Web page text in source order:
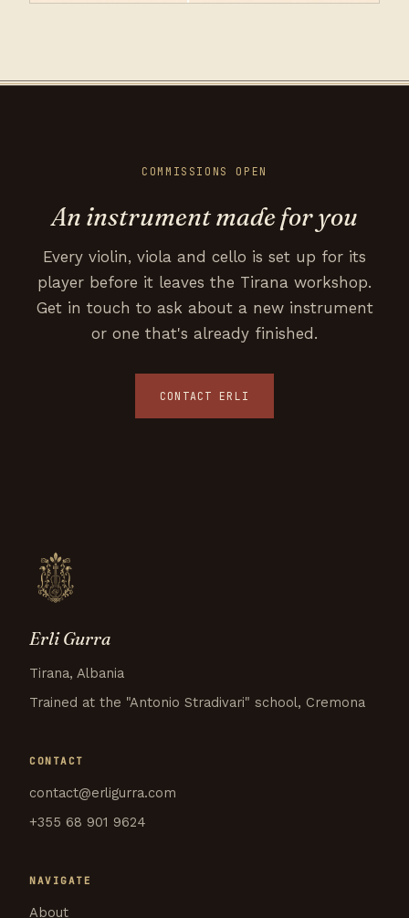
COMMISSIONS OPEN
An instrument made for you
Every violin, viola and cello is set up for its
player before it leaves the Tirana workshop.
Get in touch to ask about a new instrument
or one that's already finished.
CONTACT ERLI
Erli Gurra
Tirana, Albania
Trained at the "Antonio Stradivari" school, Cremona
CONTACT
contact@erligurra.com
+355 68 901 9624
NAVIGATE
About